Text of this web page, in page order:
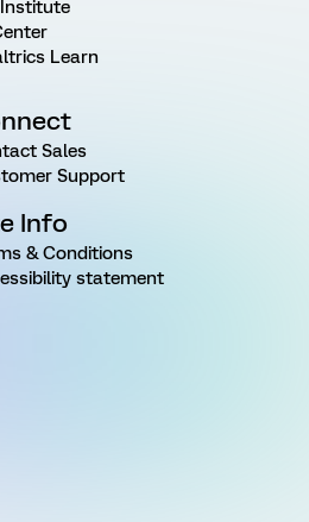
Learn
Sales
Support
Info
& Conditions
statement